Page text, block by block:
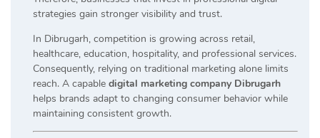
strategies gain stronger visibility and trust.
In Dibrugarh, competition is growing across retail,
healthcare, education, hospitality, and professional services.
Consequently, relying on traditional marketing alone limits
reach. A capable digital marketing company Dibrugarh
helps brands adapt to changing consumer behavior while
maintaining consistent growth.